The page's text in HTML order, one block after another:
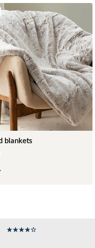
blankets